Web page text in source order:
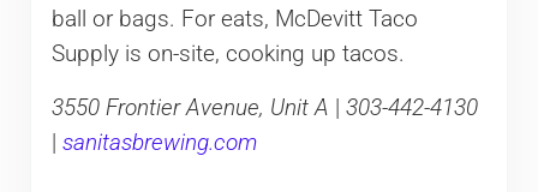
ball or bags. For eats, McDevitt Taco
Supply is on-site, cooking up tacos.
3550 Frontier Avenue, Unit A
303-442-4130
sanitasbrewing.com